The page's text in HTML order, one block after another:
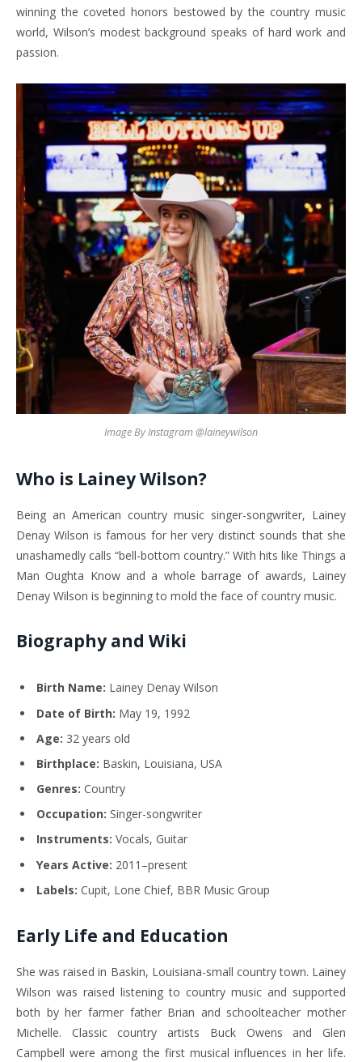
winning the coveted honors bestowed by the country music
world, Wilson’s modest background speaks of hard work and
passion.
Image By Instagram @laineywilson
Who is Lainey Wilson?
Being an American country music singer-songwriter, Lainey
Denay Wilson is famous for her very distinct sounds that she
unashamedly calls “bell-bottom country.” With hits like Things a
Man Oughta Know and a whole barrage of awards, Lainey
Denay Wilson is beginning to mold the face of country music.
Biography and Wiki
Birth Name: Lainey Denay Wilson
Date of Birth: May 19, 1992
Age: 32 years old
Birthplace: Baskin, Louisiana, USA
Genres: Country
Occupation: Singer-songwriter
Instruments: Vocals, Guitar
Years Active: 2011–present
Labels: Cupit, Lone Chief, BBR Music Group
Early Life and Education
She was raised in Baskin, Louisiana-small country town. Lainey
Wilson was raised listening to country music and supported
both by her farmer father Brian and schoolteacher mother
Michelle. Classic country artists Buck Owens and Glen
Campbell were among the first musical influences in her life.